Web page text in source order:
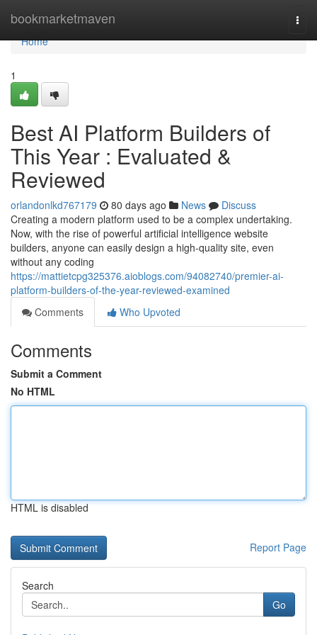
bookmarketmaven
Home
Home
1
Best AI Platform Builders of
This Year : Evaluated &
Reviewed
orlandonlkd767179 80 days ago News
Discuss
Creating a modern platform used to be a complex undertaking.
Now, with the rise of powerful artificial intelligence website
builders, anyone can easily design a high-quality site, even
without any coding
https://mattietcpg325376.aioblogs.com/94082740/premier-ai-
platform-builders-of-the-year-reviewed-examined
Comments
Who Upvoted
Comments
Submit a Comment
No HTML
HTML is disabled
Report Page
Search
Go